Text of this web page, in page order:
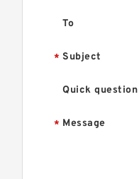
To
* Subject
Quick question
* Message